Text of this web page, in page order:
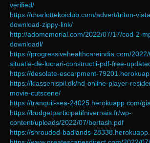
verified/
https://charlottekoiclub.com/advert/triton-
download-zippy-link/
http://adomemorial.com/2022/07/17/cod-2-
downloadl/
https://progressivehealthcareindia.com/
situatie-de-lucrari-constructii-pdf-free-
https://desolate-escarpment-
https://klassenispil.dk/hd-online-player-
movie-cutscene/
https://tranquil-sea-24025.herokuapp.com/
https://budgetparticipatifnivernais.fr/wp-
content/uploads/2022/07/bertash.pdf
https://shrouded-badlands-